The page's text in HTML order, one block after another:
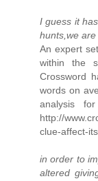
I guess it
hunts,we
An expert
within the
Crossword
words on
analysis
http://
clue-affect-
in order to
altered